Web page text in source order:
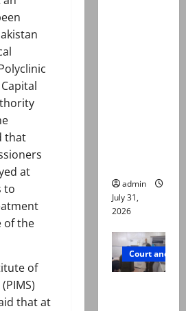
that
at
to
of the
of
that at
admin
July 31,
2026
Court and